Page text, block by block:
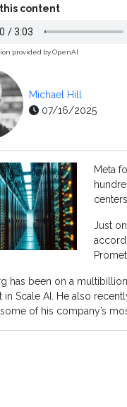
content
provided by OpenAI
Michael Hill
07/16/2025
Meta
Just
has been on a
in Scale AI. He also
of his company’s